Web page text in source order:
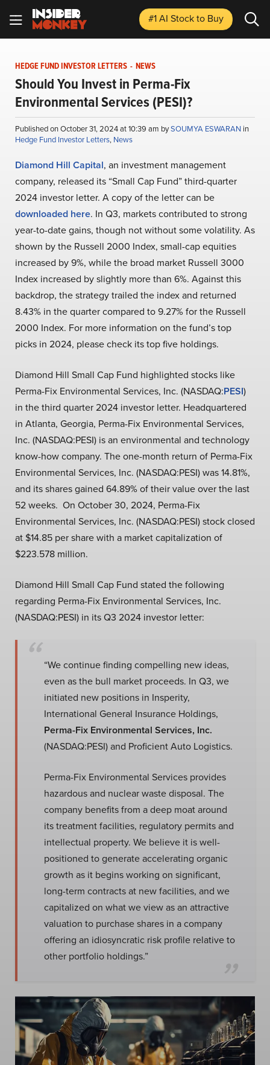
#1 AI Stockto Buy
HEDGE FUND INVESTOR LETTERS - NEWS
Should You Invest in Perma-Fix
Environmental Services (PESI)?
Published on October 31, 2024 at 10:39 am bySOUMYA ESWARAN in
Hedge Fund Investor Letters, News
Diamond Hill Capital, an investment management
company, released its “Small Cap Fund” third-quarter
2024 investor letter. A copy of the letter can be
downloaded here. In Q3, markets contributed to strong
year-to-date gains, though not without some volatility. As
shown by the Russell 2000 Index, small-cap equities
increased by 9%, while the broad market Russell 3000
Index increased by slightly more than 6%. Against this
backdrop, the strategy trailed the index and returned
8.43% in the quarter compared to 9.27% for the Russell
2000 Index. For more information on the fund’s top
picks in 2024, please check its top five holdings.
Diamond Hill Small Cap Fund highlighted stocks like
Perma-Fix Environmental Services, Inc. (NASDAQ:PESI)
in the third quarter 2024 investor letter. Headquartered
in Atlanta, Georgia, Perma-Fix Environmental Services,
Inc. (NASDAQ:PESI) is an environmental and technology
know-how company. The one-month return of Perma-Fix
Environmental Services, Inc. (NASDAQ:PESI) was 14.81%,
and its shares gained 64.89% of their value over the last
52 weeks. On October 30, 2024, Perma-Fix
Environmental Services, Inc. (NASDAQ:PESI) stock closed
at $14.85 per share with a market capitalization of
$223.578 million.
Diamond Hill Small Cap Fund stated the following
regarding Perma-Fix Environmental Services, Inc.
(NASDAQ:PESI) in its Q3 2024 investor letter:
“We continue finding compelling new ideas,
even as the bull market proceeds. In Q3, we
initiated new positions in Insperity,
International General Insurance Holdings,
Perma-Fix Environmental Services, Inc.
(NASDAQ:PESI) and Proficient Auto Logistics.
Perma-Fix Environmental Services provides
hazardous and nuclear waste disposal. The
company benefits from a deep moat around
its treatment facilities, regulatory permits and
intellectual property. We believe it is well-
positioned to generate accelerating organic
growth as it begins working on significant,
long-term contracts at new facilities, and we
capitalized on what we view as an attractive
valuation to purchase shares in a company
offering an idiosyncratic risk profile relative to
other portfolio holdings.”